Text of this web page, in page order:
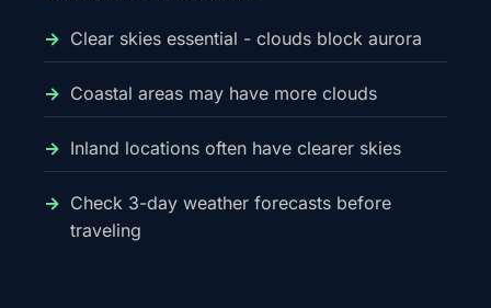
Clear skies essential - clouds block aurora
Coastal areas may have more clouds
Inland locations often have clearer skies
Check 3-day weather forecasts before
traveling